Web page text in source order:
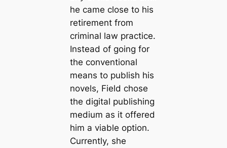
he came close to his
retirement from
criminal law practice.
Instead of going for
the conventional
means to publish his
novels, Field chose
the digital publishing
medium as it offered
him a viable option.
Currently, she